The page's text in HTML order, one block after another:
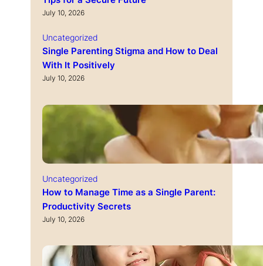
July 10, 2026
Uncategorized
Single Parenting Stigma and How to Deal
With It Positively
July 10, 2026
Uncategorized
How to Manage Time as a Single Parent:
Productivity Secrets
July 10, 2026